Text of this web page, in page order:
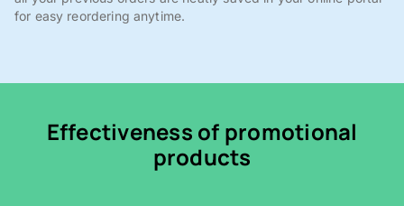
for easy reordering anytime.
Effectiveness of promotional
products